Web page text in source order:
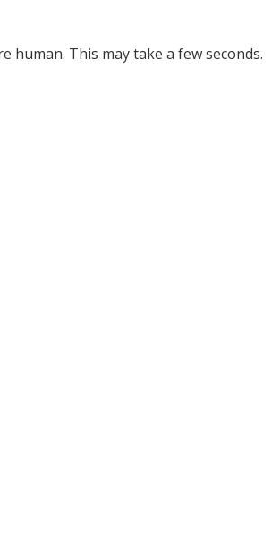
human. This may take a few seconds.